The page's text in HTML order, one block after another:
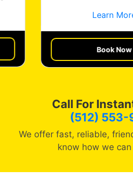
Get a Quote
Learn
Book Now
Call For
(512) 553-
We offer fast, reliable,
know how we